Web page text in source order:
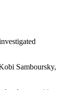
Samboursky,